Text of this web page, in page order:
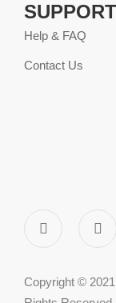
SUPPORT
Help & FAQ
Contact Us
Copyright ©